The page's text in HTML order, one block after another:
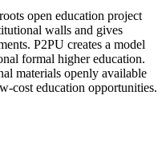
open education project
walls and gives
P2PU creates a model
formal higher education.
materials openly available
cost education opportunities.